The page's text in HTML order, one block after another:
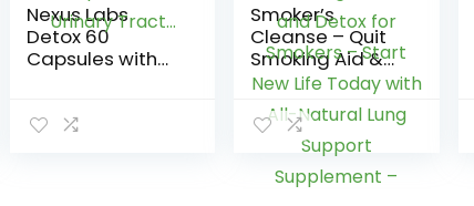
Nexus Labs
Detox 60
Capsules with
Removal of
Smoker’s
Cleanse – Quit
Smoking Aid &
Respiratory
Support – Made
in USA – Lung
Cleanse and
Detox for
Smokers – Start